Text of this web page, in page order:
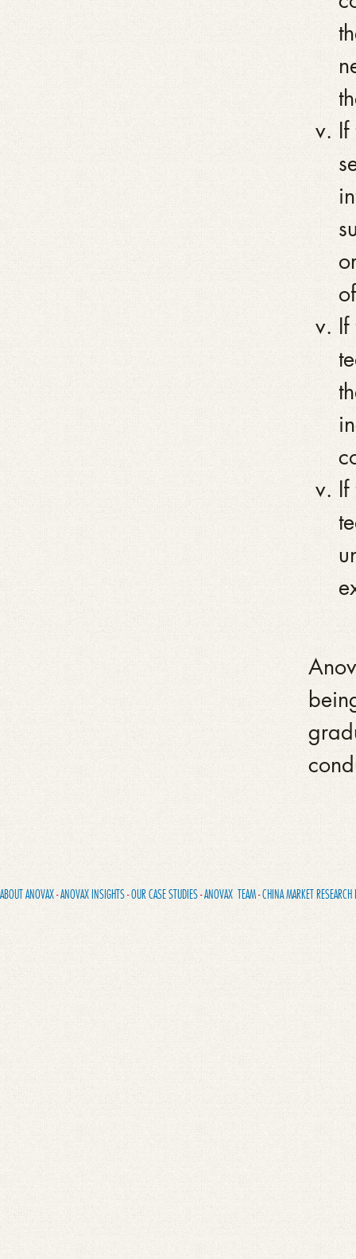
ABOUT ANOVAX-ANOVAX INSIGHTS-OUR CASE STUDIES-ANOVAX TEAM-CHINA MARKET RESEARCH